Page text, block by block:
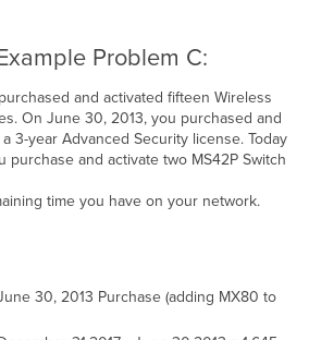
Problem C:
and activated fifteen Wireless
On June 30, 2013, you purchased and
3-year Advanced Security license. Today
purchase and activate two MS42P Switch
time you have on your network.
30, 2013 Purchase (adding MX80 to